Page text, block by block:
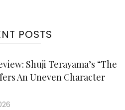
POSTS
Shuji Terayama’s “The
An Uneven Character